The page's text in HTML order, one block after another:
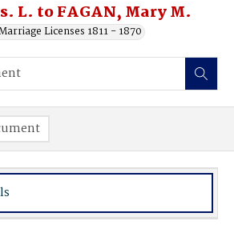
L. to FAGAN, Mary M.
Licenses 1811 - 1870